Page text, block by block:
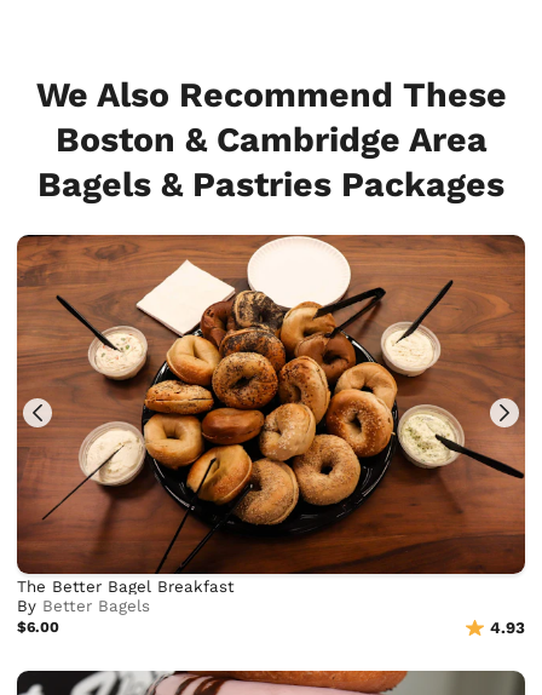
We Also Recommend These
Boston & Cambridge Area
Bagels & Pastries Packages
The Better Bagel Breakfast
By Better Bagels
$6.00 4.93